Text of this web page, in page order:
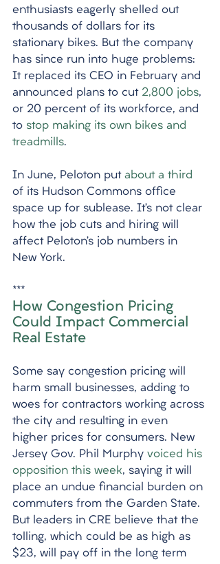
enthusiasts eagerly shelled out
thousands of dollars for its
stationary bikes. But the company
has since run into huge problems:
It replaced its CEO in February and
announced plans to cut 2,800 jobs,
or 20 percent of its workforce, and
to stop making its own bikes and
treadmills.
In June, Peloton put about a third
of its Hudson Commons office
space up for sublease. It’s not clear
how the job cuts and hiring will
affect Peloton’s job numbers in
New York.
***
How Congestion Pricing
Could Impact Commercial
Real Estate
Some say congestion pricing will
harm small businesses, adding to
woes for contractors working across
the city and resulting in even
higher prices for consumers. New
Jersey Gov. Phil Murphy voiced his
opposition this week, saying it will
place an undue financial burden on
commuters from the Garden State.
But leaders in CRE believe that the
tolling, which could be as high as
$23, will pay off in the long term